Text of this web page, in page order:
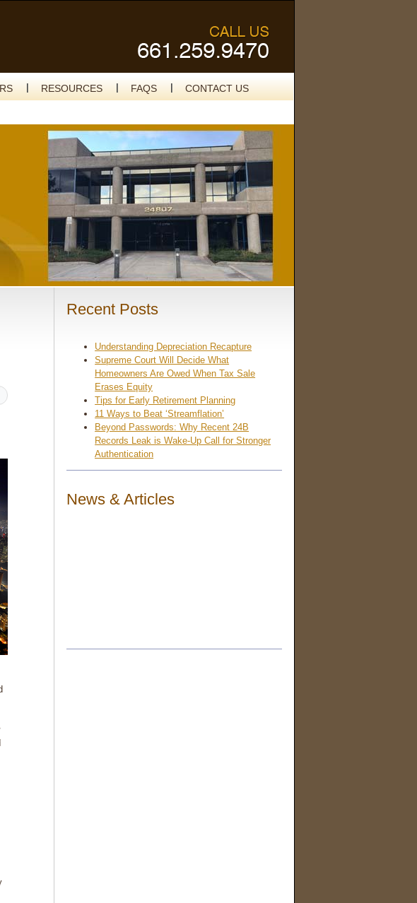
RESOURCES FAQS CONTACT US
Recent Posts
Understanding Depreciation Recapture
Supreme Court Will Decide What
Homeowners Are Owed When Tax Sale
Erases Equity
Tips for Early Retirement Planning
11 Ways to Beat ‘Streamflation’
Beyond Passwords: Why Recent 24B
Records Leak is Wake-Up Call for Stronger
Authentication
News & Articles